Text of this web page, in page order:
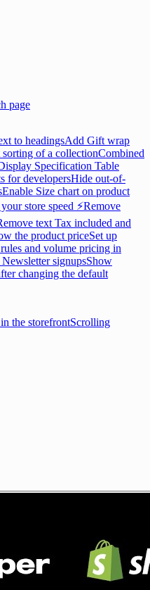
page
to headingsAdd Gift wrap
of a collectionCombined
Specification Table
for developersHide out-of-
Enable Size chart on product
store speed ⚡Remove
text Tax included and
the product priceSet up
and volume pricing in
signupsShow
changing the default
the storefrontScrolling